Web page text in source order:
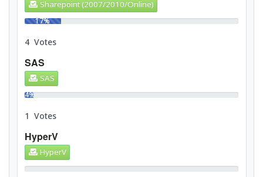
Sharepoint (2007/2010/Online)
17%
4 Votes
SAS
SAS
4%
1 Votes
HyperV
HyperV
0%